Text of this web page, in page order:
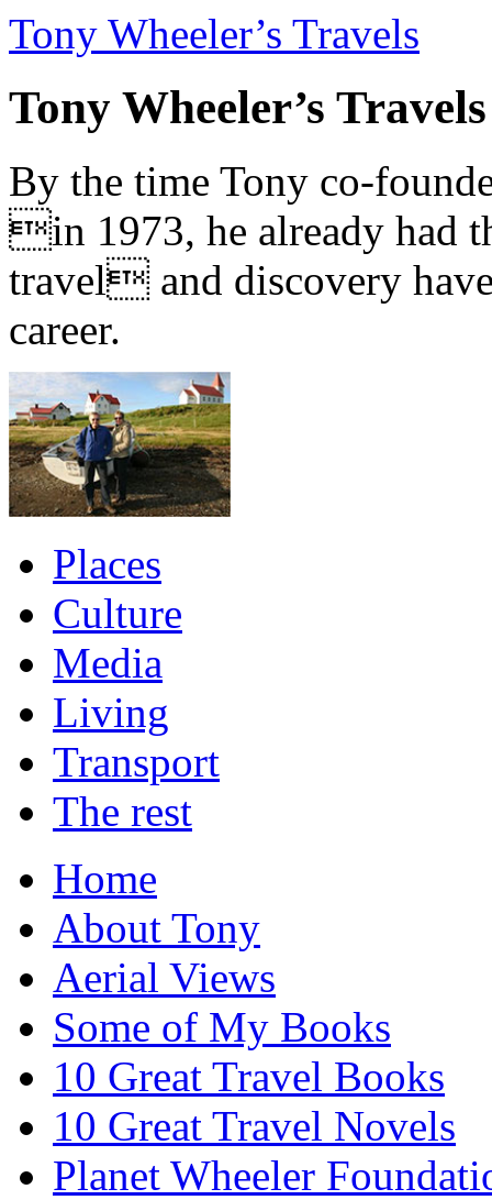
Tony Wheeler’s Travels
Tony Wheeler’s Travels
By the time Tony co-
in 1973, he already had
travel and discovery
career.
Places
Culture
Media
Living
Transport
The rest
Home
About Tony
Aerial Views
Some of My Books
10 Great Travel Books
10 Great Travel Novels
Planet Wheeler